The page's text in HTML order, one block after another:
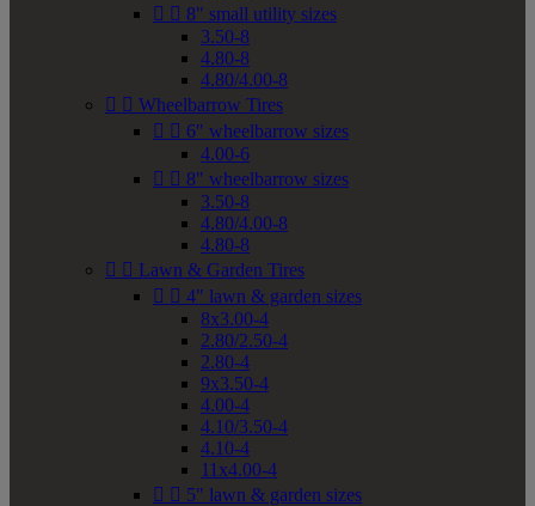
  8" small utility sizes
3.50-8
4.80-8
4.80/4.00-8
  Wheelbarrow Tires
  6" wheelbarrow sizes
4.00-6
  8" wheelbarrow sizes
3.50-8
4.80/4.00-8
4.80-8
  Lawn & Garden Tires
  4" lawn & garden sizes
8x3.00-4
2.80/2.50-4
2.80-4
9x3.50-4
4.00-4
4.10/3.50-4
4.10-4
11x4.00-4
  5" lawn & garden sizes